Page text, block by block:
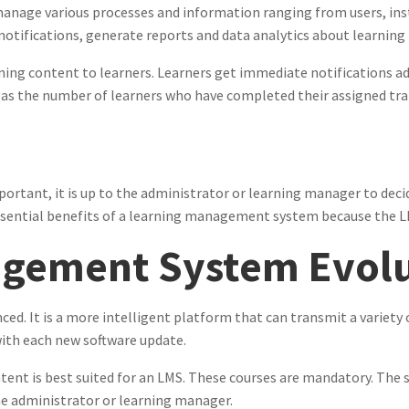
various processes and information ranging from users,
generate reports and data analytics about
content to learners. Learners get immediate notifications
the number of learners who have completed their assigned
it is up to the administrator or learning manager to
benefits of a learning management system because the
System
It is a more intelligent platform that can transmit a
each new software update.
is best suited for an LMS. These courses are mandatory.
administrator or learning manager.